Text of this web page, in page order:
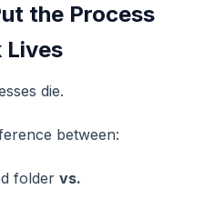
the Process
Lives
die.
between:
folder vs.